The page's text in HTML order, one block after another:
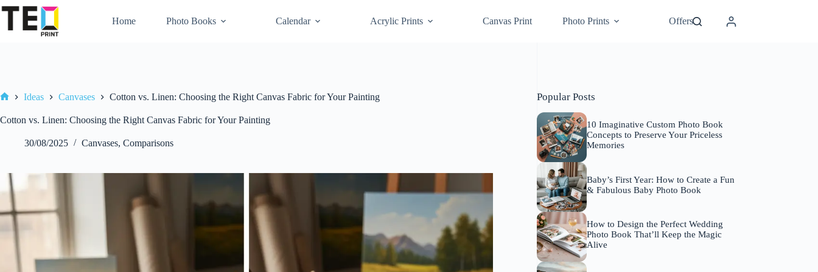
Skip
Home Photo Books Calendar Acrylic Prints Canvas Print Photo Prints Offers
Ideas Canvases Cotton vs. Linen: Choosing the Right Canvas Fabric for Your Painting
Cotton vs. Linen: Choosing the Right Canvas Fabric for Your Painting
30/08/2025 Canvases, Comparisons
Popular Posts
10 Imaginative Custom Photo Book
Concepts to Preserve Your Priceless
Memories
Baby’s First Year: How to Create a Fun
& Fabulous Baby Photo Book
How to Design the Perfect Wedding
Photo Book That’ll Keep the Magic
Alive